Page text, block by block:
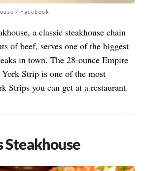
/ Facebook
a classic steakhouse chain
of beef, serves one of the biggest
in town. The 28-ounce Empire
Strip is one of the most
Strips you can get at a restaurant.
Steakhouse